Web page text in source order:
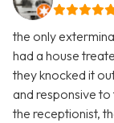
the only
had a house
they knocked it
and responsive
the receptionist,